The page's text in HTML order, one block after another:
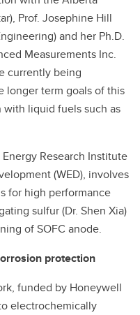
Prof. Josephine Hill
and her Ph.D.
Measurements Inc.
currently being
longer term goals of this
liquid fuels such as
Research Institute
(WED), involves
for high performance
sulfur (Dr. Shen Xia)
of SOFC anode.
protection
funded by Honeywell
electrochemically